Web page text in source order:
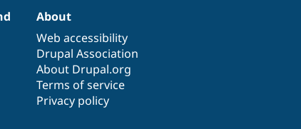
About
Web accessibility
Drupal Association
About Drupal.org
Terms of service
Privacy policy